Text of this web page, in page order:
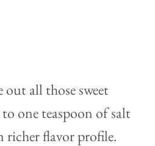
all those sweet
one teaspoon of salt
richer flavor profile.